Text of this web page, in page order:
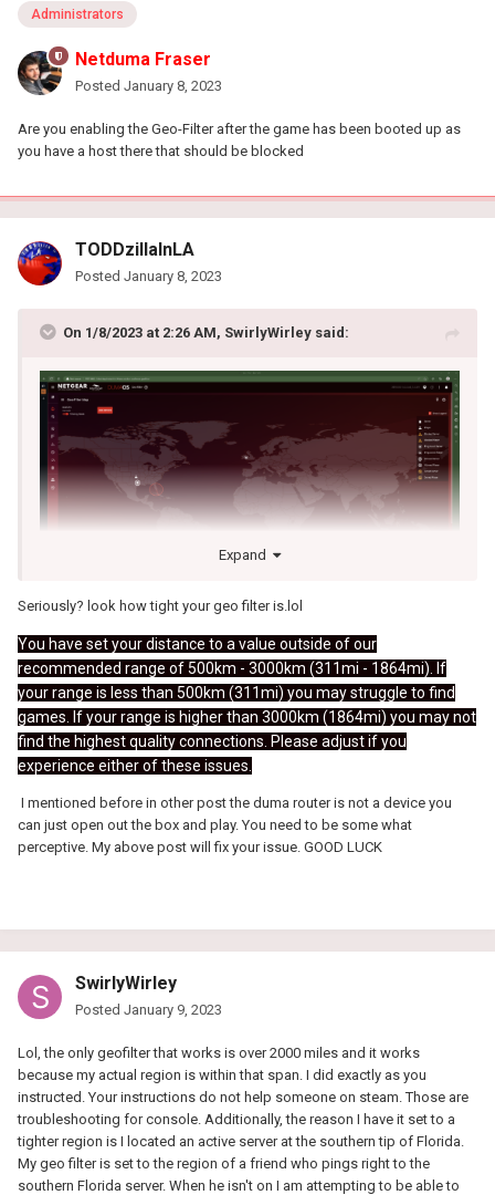
Administrators
Netduma Fraser
Posted January 8, 2023
Are you enabling the Geo-Filter after the game has been booted up as
you have a host there that should be blocked
TODDzillaInLA
Posted January 8, 2023
On 1/8/2023 at 2:26 AM, SwirlyWirley said:
Expand
Seriously? look how tight your geo filter is.lol
You have set your distance to a value outside of our
recommended range of 500km - 3000km (311mi - 1864mi). If
your range is less than 500km (311mi) you may struggle to find
games. If your range is higher than 3000km (1864mi) you may not
find the highest quality connections. Please adjust if you
experience either of these issues.
I mentioned before in other post the duma router is not a device you
can just open out the box and play. You need to be some what
perceptive. My above post will fix your issue. GOOD LUCK
SwirlyWirley
Posted January 9, 2023
Lol, the only geofilter that works is over 2000 miles and it works
because my actual region is within that span. I did exactly as you
instructed. Your instructions do not help someone on steam. Those are
troubleshooting for console. Additionally, the reason I have it set to a
tighter region is I located an active server at the southern tip of Florida.
My geo filter is set to the region of a friend who pings right to the
southern Florida server. When he isn't on I am attempting to be able to